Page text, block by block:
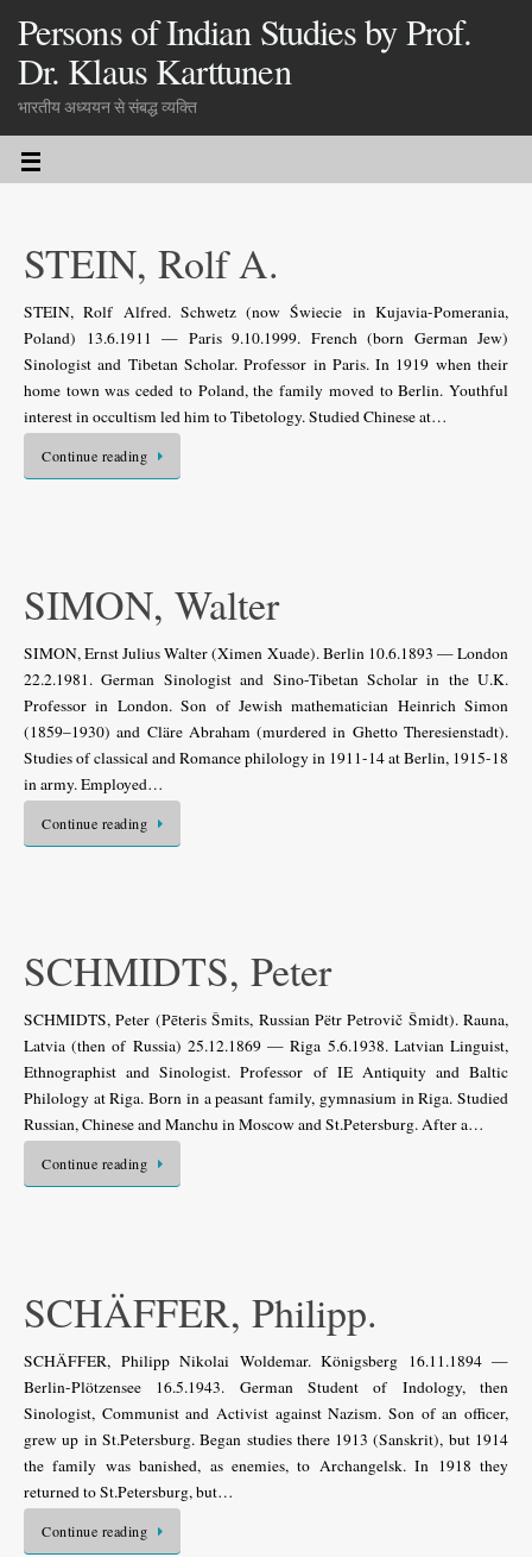
Persons of Indian Studies by Prof.
Dr. Klaus Karttunen
भारतीय अध्ययन से संबद्ध व्यक्ति
STEIN, Rolf A.
STEIN, Rolf Alfred. Schwetz (now Świecie in Kujavia-Pomerania,
Poland) 13.6.1911 — Paris 9.10.1999. French (born German Jew)
Sinologist and Tibetan Scholar. Professor in Paris. In 1919 when their
home town was ceded to Poland, the family moved to Berlin. Youthful
interest in occultism led him to Tibetology. Studied Chinese at…
Continue reading
SIMON, Walter
SIMON, Ernst Julius Walter (Ximen Xuade). Berlin 10.6.1893 — London
22.2.1981. German Sinologist and Sino-Tibetan Scholar in the U.K.
Professor in London. Son of Jewish mathematician Heinrich Simon
(1859–1930) and Cläre Abraham (murdered in Ghetto Theresienstadt).
Studies of classical and Romance philology in 1911-14 at Berlin, 1915-18
in army. Employed…
Continue reading
SCHMIDTS, Peter
SCHMIDTS, Peter (Pēteris Šmits, Russian Pëtr Petrovič Šmidt). Rauna,
Latvia (then of Russia) 25.12.1869 — Riga 5.6.1938. Latvian Linguist,
Ethnographist and Sinologist. Professor of IE Antiquity and Baltic
Philology at Riga. Born in a peasant family, gymnasium in Riga. Studied
Russian, Chinese and Manchu in Moscow and St.Petersburg. After a…
Continue reading
SCHÄFFER, Philipp.
SCHÄFFER, Philipp Nikolai Woldemar. Königsberg 16.11.1894 —
Berlin-Plötzensee 16.5.1943. German Student of Indology, then
Sinologist, Communist and Activist against Nazism. Son of an officer,
grew up in St.Petersburg. Began studies there 1913 (Sanskrit), but 1914
the family was banished, as enemies, to Archangelsk. In 1918 they
returned to St.Petersburg, but…
Continue reading